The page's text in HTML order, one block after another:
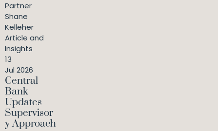
Partner
Shane
Kelleher
Article and
Insights
13
Jul 2026
Central
Bank
Updates
Supervisor
y Approach